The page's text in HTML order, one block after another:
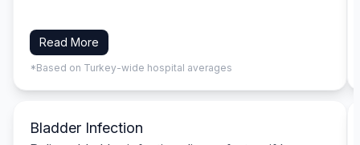
Read More
*Based on Turkey-wide hospital averages
Bladder Infection